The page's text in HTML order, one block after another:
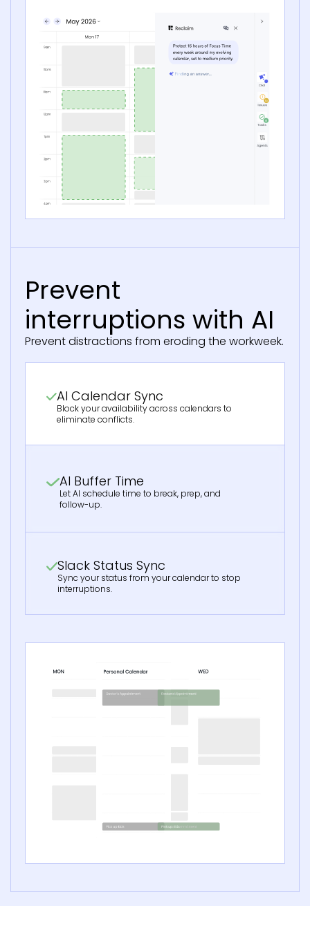
Prevent
interruptions with AI
Prevent distractions from eroding the workweek.
AI Calendar Sync
Block your availability across calendars to
eliminate conflicts.
AI Buffer Time
Let AI schedule time to break, prep, and
follow-up.
Slack Status Sync
Sync your status from your calendar to stop
interruptions.